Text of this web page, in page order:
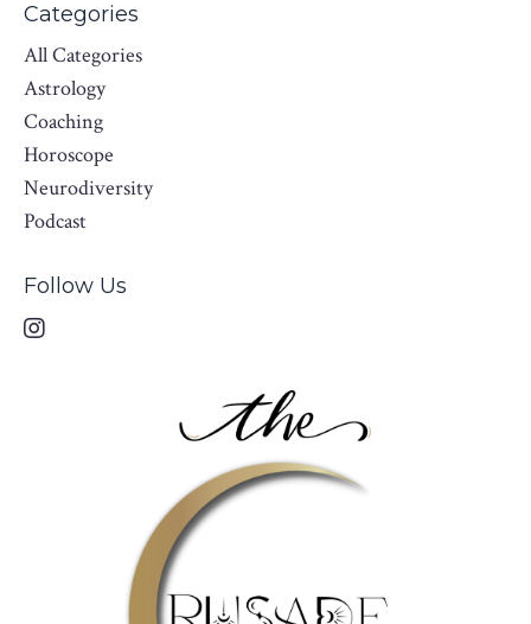
Categories
All Categories
Astrology
Coaching
Horoscope
Neurodiversity
Podcast
Follow Us